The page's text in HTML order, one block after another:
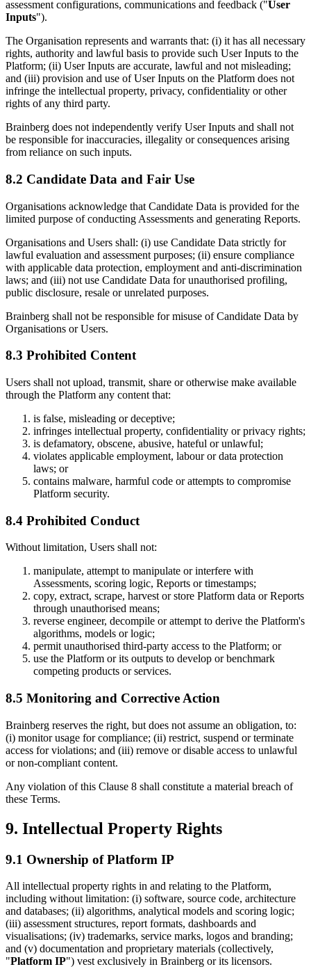
assessment configurations, communications and feedback ("User
Inputs").
The Organisation represents and warrants that: (i) it has all necessary
rights, authority and lawful basis to provide such User Inputs to the
Platform; (ii) User Inputs are accurate, lawful and not misleading;
and (iii) provision and use of User Inputs on the Platform does not
infringe the intellectual property, privacy, confidentiality or other
rights of any third party.
Brainberg does not independently verify User Inputs and shall not
be responsible for inaccuracies, illegality or consequences arising
from reliance on such inputs.
8.2 Candidate Data and Fair Use
Organisations acknowledge that Candidate Data is provided for the
limited purpose of conducting Assessments and generating Reports.
Organisations and Users shall: (i) use Candidate Data strictly for
lawful evaluation and assessment purposes; (ii) ensure compliance
with applicable data protection, employment and anti-discrimination
laws; and (iii) not use Candidate Data for unauthorised profiling,
public disclosure, resale or unrelated purposes.
Brainberg shall not be responsible for misuse of Candidate Data by
Organisations or Users.
8.3 Prohibited Content
Users shall not upload, transmit, share or otherwise make available
through the Platform any content that:
is false, misleading or deceptive;
infringes intellectual property, confidentiality or privacy rights;
is defamatory, obscene, abusive, hateful or unlawful;
violates applicable employment, labour or data protection
laws; or
contains malware, harmful code or attempts to compromise
Platform security.
8.4 Prohibited Conduct
Without limitation, Users shall not:
manipulate, attempt to manipulate or interfere with
Assessments, scoring logic, Reports or timestamps;
copy, extract, scrape, harvest or store Platform data or Reports
through unauthorised means;
reverse engineer, decompile or attempt to derive the Platform's
algorithms, models or logic;
permit unauthorised third-party access to the Platform; or
use the Platform or its outputs to develop or benchmark
competing products or services.
8.5 Monitoring and Corrective Action
Brainberg reserves the right, but does not assume an obligation, to:
(i) monitor usage for compliance; (ii) restrict, suspend or terminate
access for violations; and (iii) remove or disable access to unlawful
or non-compliant content.
Any violation of this Clause 8 shall constitute a material breach of
these Terms.
9. Intellectual Property Rights
9.1 Ownership of Platform IP
All intellectual property rights in and relating to the Platform,
including without limitation: (i) software, source code, architecture
and databases; (ii) algorithms, analytical models and scoring logic;
(iii) assessment structures, report formats, dashboards and
visualisations; (iv) trademarks, service marks, logos and branding;
and (v) documentation and proprietary materials (collectively,
"Platform IP") vest exclusively in Brainberg or its licensors.